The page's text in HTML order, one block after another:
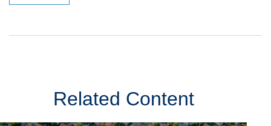
Related Content